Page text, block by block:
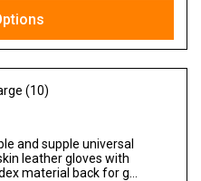
(10)
and supple universal
leather gloves with
material back for g...